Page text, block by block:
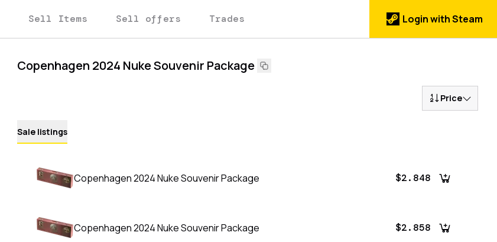
Sell Items Sell offers Trades Login with Steam
Copenhagen 2024 Nuke Souvenir Package
Price
Sale listings
Copenhagen 2024 Nuke Souvenir Package $2.848
Copenhagen 2024 Nuke Souvenir Package $2.858